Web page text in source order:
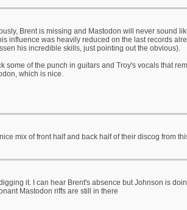
Brent is missing and Mastodon will never sound
influence was heavily reduced on the last records
his incredible skills, just pointing out the obvious).
some of the punch in guitars and Troy's vocals that
which is nice.
mix of front half and back half of their discog from
it. I can hear Brent's absence but Johnson is
Mastodon riffs are still in there